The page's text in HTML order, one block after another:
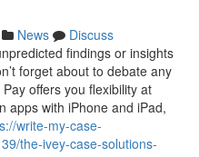
News
Discuss
findings or insights
forget about to debate any
offers you flexibility at
apps with iPhone and iPad,
write-my-case-
the-ivey-case-solutions-